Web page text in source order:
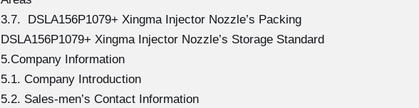
3.7. DSLA156P1079+ Xingma Injector Nozzle’s Packing
DSLA156P1079+ Xingma Injector Nozzle’s Storage Standard
5.Company Information
5.1. Company Introduction
5.2. Sales-men’s Contact Information